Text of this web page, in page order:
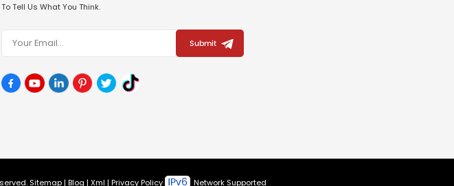
To Tell Us What You Think.
Submit
Sitemap| Blog | Xml | Privacy Policy Network Supported